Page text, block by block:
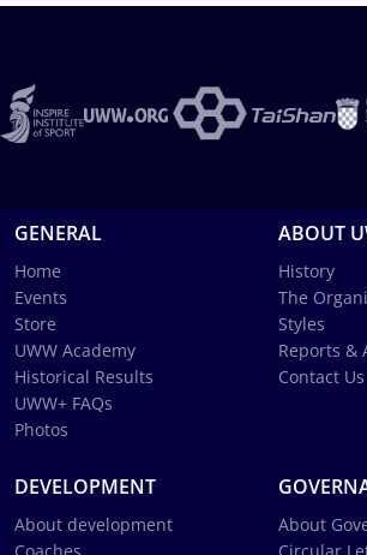
GENERAL
Home
Events
Store
UWW Academy
Historical Results
UWW+ FAQs
Photos
ABOUT
History
The
Styles
Reports &
Contact Us
DEVELOPMENT
About development
About